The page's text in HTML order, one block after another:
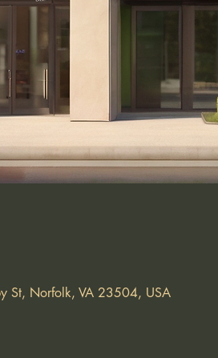
St, Norfolk, VA 23504, USA